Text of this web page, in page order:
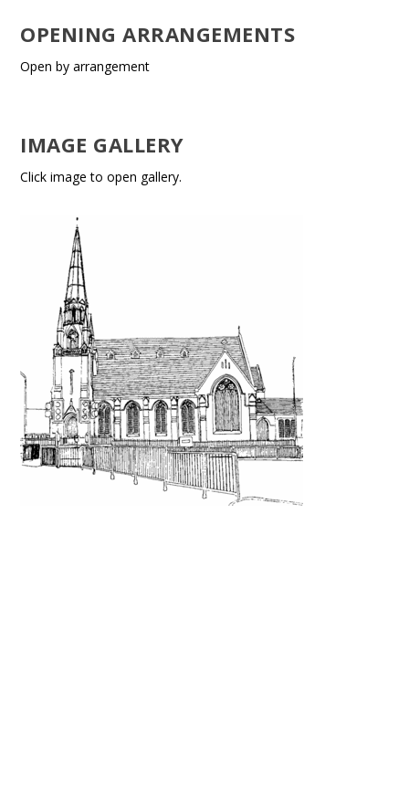
OPENING ARRANGEMENTS
Open by arrangement
IMAGE GALLERY
Click image to open gallery.